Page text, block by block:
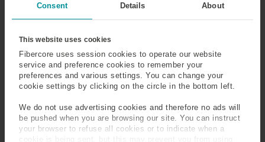
Consent Details About
This website uses cookies
Fibercore uses session cookies to operate our website
service and preference cookies to remember your
preferences and various settings. You can change your
cookie settings by clicking on the circle in the bottom left.
We do not use advertising cookies and therefore no ads will
be pushed when you are browsing our site. You can instruct
your browser to refuse all cookies or to indicate when a
cookie is being sent, but this may prevent you from using
Discover the full potential of our world leading optical
fiber for gyroscope applications by downloading our
comprehensive brochure. Packed with detailed product
specifications, advanced features, and in-depth insights.
Complete the form below to download the full brochure.